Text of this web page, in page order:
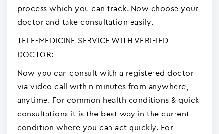
process which you can track. Now choose your
doctor and take consultation easily.
TELE-MEDICINE SERVICE WITH VERIFIED
DOCTOR:
Now you can consult with a registered doctor
via video call within minutes from anywhere,
anytime. For common health conditions & quick
consultations it is the best way in the current
condition where you can act quickly. For